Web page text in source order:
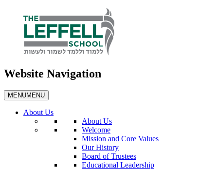
Website Navigation
MENUMENU
About Us
About Us
Welcome
Mission and Core Values
Our History
Board of Trustees
Educational Leadership